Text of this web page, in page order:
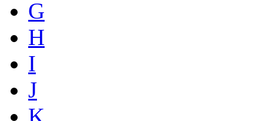
G
H
I
J
K